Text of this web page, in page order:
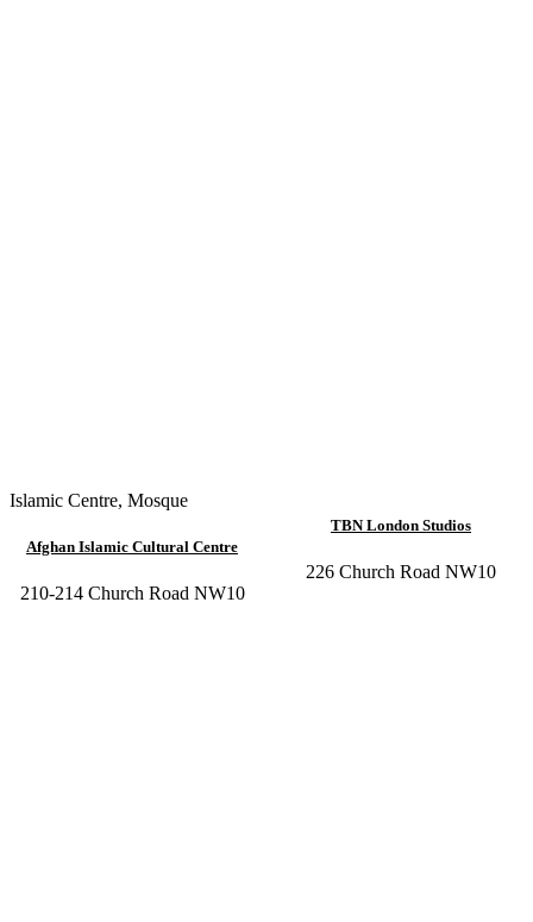
Islamic Centre, Mosque
Afghan Islamic Cultural Centre
210-214 Church Road NW10
TBN London Studios
226 Church Road NW10